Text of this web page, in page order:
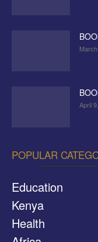
April
POPULAR
Education
Kenya
Health